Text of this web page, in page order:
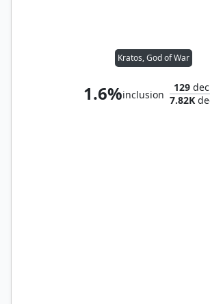
Kratos, God of War
1.6%inclusion
129
7.82K